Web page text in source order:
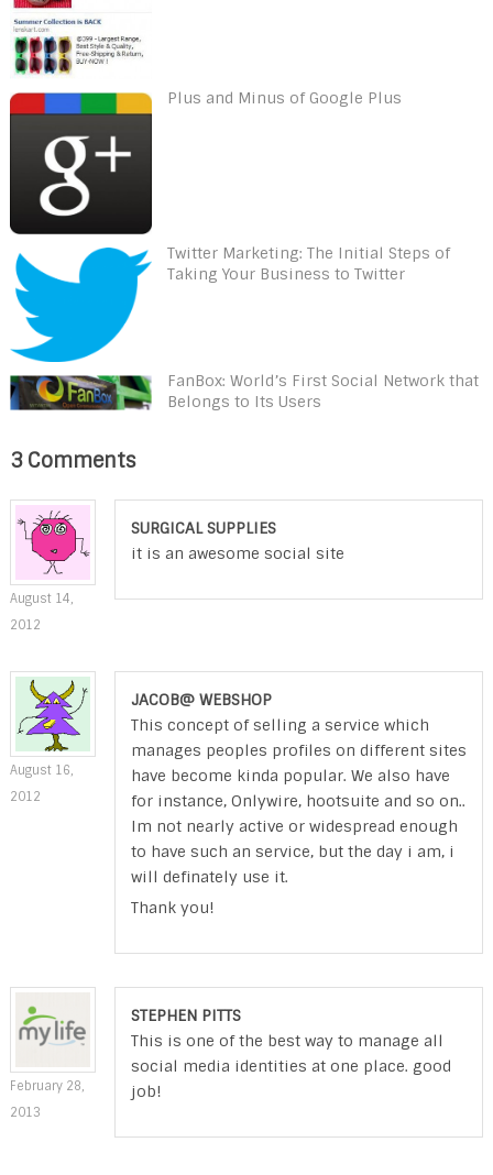
Plus and Minus of Google Plus
Twitter Marketing: The Initial Steps of
Taking Your Business to Twitter
FanBox: World’s First Social Network that
Belongs to Its Users
3 Comments
August 14,
2012
SURGICAL SUPPLIES
it is an awesome social site
August 16,
2012
JACOB@ WEBSHOP
This concept of selling a service which
manages peoples profiles on different sites
have become kinda popular. We also have
for instance, Onlywire, hootsuite and so on..
Im not nearly active or widespread enough
to have such an service, but the day i am, i
will definately use it.
Thank you!
February 28,
2013
STEPHEN PITTS
This is one of the best way to manage all
social media identities at one place. good
job!